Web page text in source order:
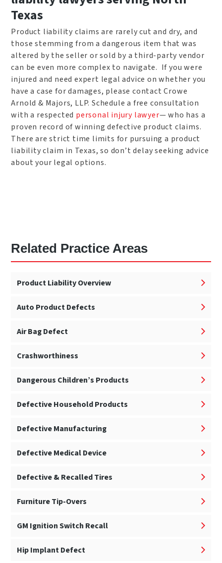
Texas
Product liability claims are rarely cut and dry, and
those stemming from a dangerous item that was
altered by the seller or sold by a third-party vendor
can be even more complex to navigate. If you were
injured and need expert legal advice on whether you
have a case for damages, please contact Crowe
Arnold & Majors, LLP. Schedule a free consultation
with a respected personal injury lawyer— who has a
proven record of winning defective product claims.
There are strict time limits for pursuing a product
liability claim in Texas, so don’t delay seeking advice
about your legal options.
Related Practice Areas
Product Liability Overview
Auto Product Defects
Air Bag Defect
Crashworthiness
Dangerous Children’s Products
Defective Household Products
Defective Manufacturing
Defective Medical Device
Defective & Recalled Tires
Furniture Tip-Overs
GM Ignition Switch Recall
Hip Implant Defect